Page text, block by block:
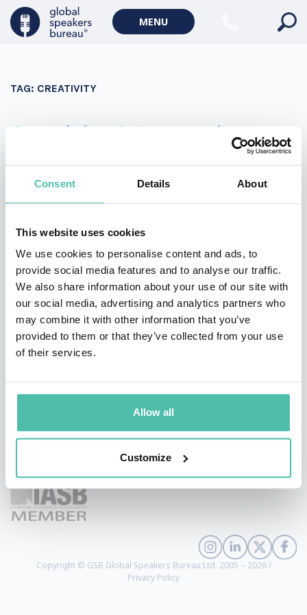
Consent Details About
This website uses cookies
We use cookies to personalise content and ads, to
provide social media features and to analyse our traffic.
We also share information about your use of our site with
our social media, advertising and analytics partners who
may combine it with other information that you’ve
provided to them or that they’ve collected from your use
of their services.
Allow all
Customize
MENU
Military Keynote Speakers
Diversity, Equity & Inclusion Keynote Speakers
WORLD AFFAIRS
Climate change & Environment
TAG: CREATIVITY
Creativity & Innovation –
CREATIVITY & INNOVATION - TOP 4 KEYNOTE TALKS
Meet our four top keynote speakers discussing
creativity and innovation!
sales@gspeakers.com
Copyright © GSB Global Speakers Bureau Ltd. 2005 – 2026 /
Privacy Policy